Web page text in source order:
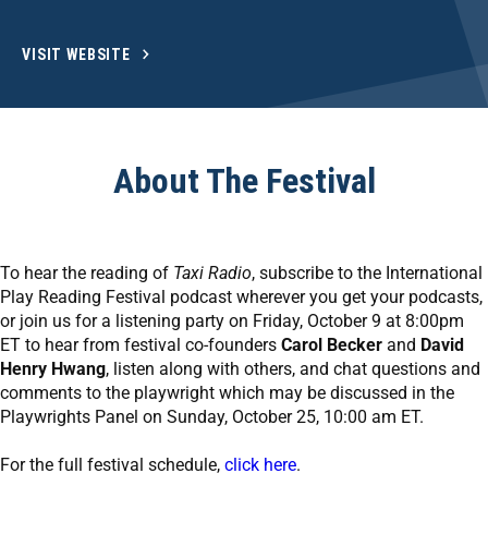
VISIT WEBSITE
About The Festival
To hear the reading of Taxi Radio, subscribe to the International
Play Reading Festival podcast wherever you get your podcasts,
or join us for a listening party on Friday, October 9 at 8:00pm
ET to hear from festival co-founders Carol Becker and David
Henry Hwang, listen along with others, and chat questions and
comments to the playwright which may be discussed in the
Playwrights Panel on Sunday, October 25, 10:00 am ET.
For the full festival schedule, click here.